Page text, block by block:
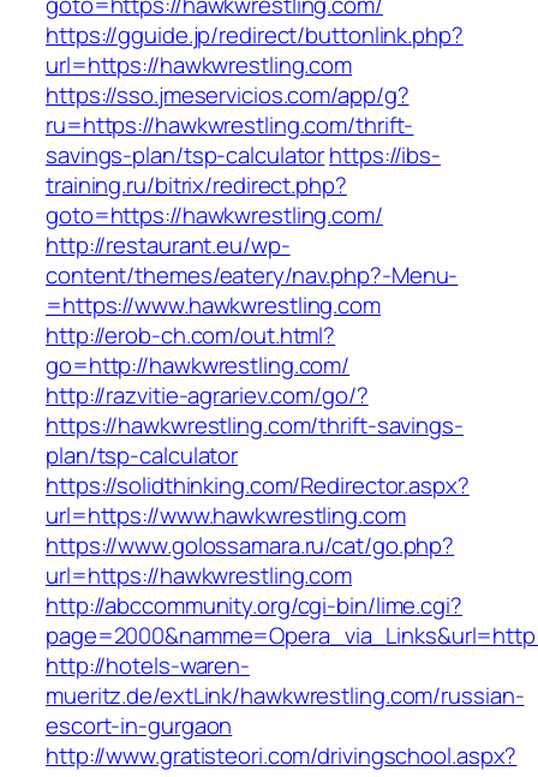
https://gguide.jp/redirect/buttonlink.php?
url=https://hawkwrestling.com
https://sso.jmeservicios.com/app/g?
ru=https://hawkwrestling.com/thrift-
savings-plan/tsp-calculatorhttps://ibs-
training.ru/bitrix/redirect.php?
goto=https://hawkwrestling.com/
http://restaurant.eu/wp-
content/themes/eatery/nav.php?-Menu-
=https://www.hawkwrestling.com
http://erob-ch.com/out.html?
go=http://hawkwrestling.com/
http://razvitie-agrariev.com/go/?
https://hawkwrestling.com/thrift-savings-
plan/tsp-calculator
https://solidthinking.com/Redirector.aspx?
url=https://www.hawkwrestling.com
https://www.golossamara.ru/cat/go.php?
url=https://hawkwrestling.com
http://abccommunity.org/cgi-bin/lime.cgi?
http://hotels-waren-
mueritz.de/extLink/hawkwrestling.com/russian-
escort-in-gurgaon
http://www.gratisteori.com/drivingschool.aspx?